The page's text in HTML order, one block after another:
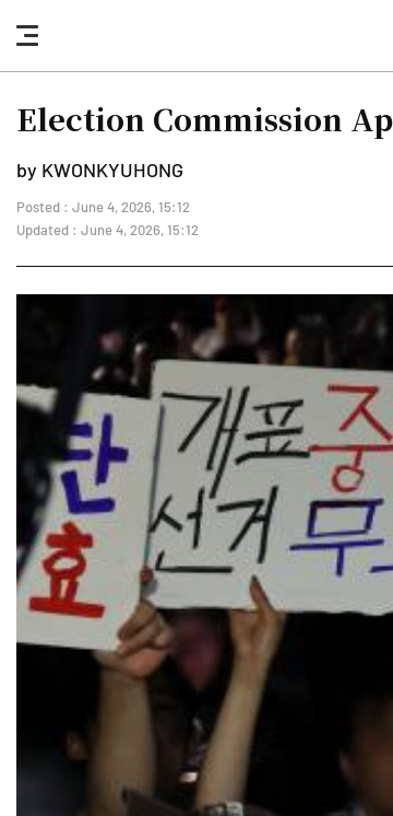
nav
button
Election Commission
by KWONKYUHONG
Posted : June 4, 2026, 15:12
Updated : June 4, 2026, 15:12